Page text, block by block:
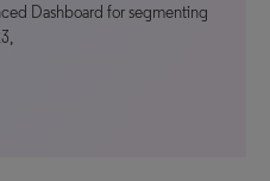
Dashboard for segmenting